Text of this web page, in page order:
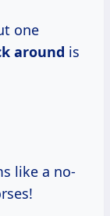
one
around is
like a no-